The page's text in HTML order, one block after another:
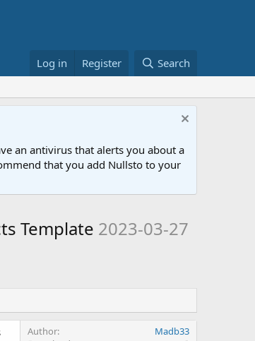
Log in Register Search
an antivirus that alerts you about a
that you add Nullsto to your
Template 2023-03-27
Author
Madb33